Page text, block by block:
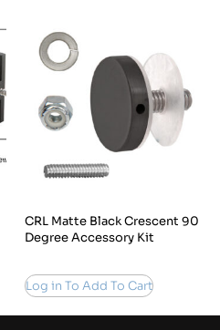
CRL Matte Black Crescent 90
Degree Accessory Kit
Log in To Add To Cart